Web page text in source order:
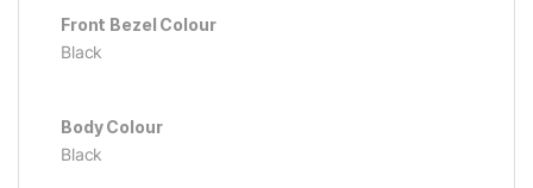
Front Bezel Colour
Black
Body Colour
Black